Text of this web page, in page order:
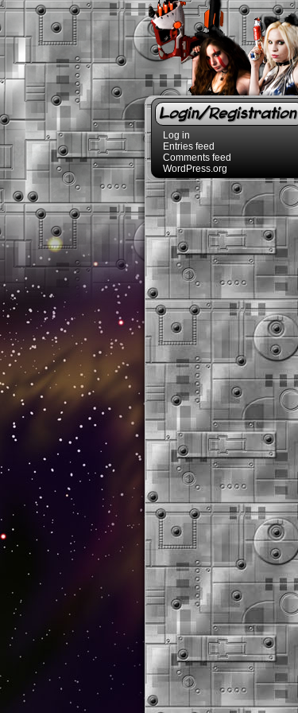
Login/Registration
Log in
Entries feed
Comments feed
WordPress.org